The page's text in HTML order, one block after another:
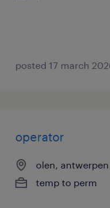
posted 17 march
operator
olen, antwerpen
temp to perm